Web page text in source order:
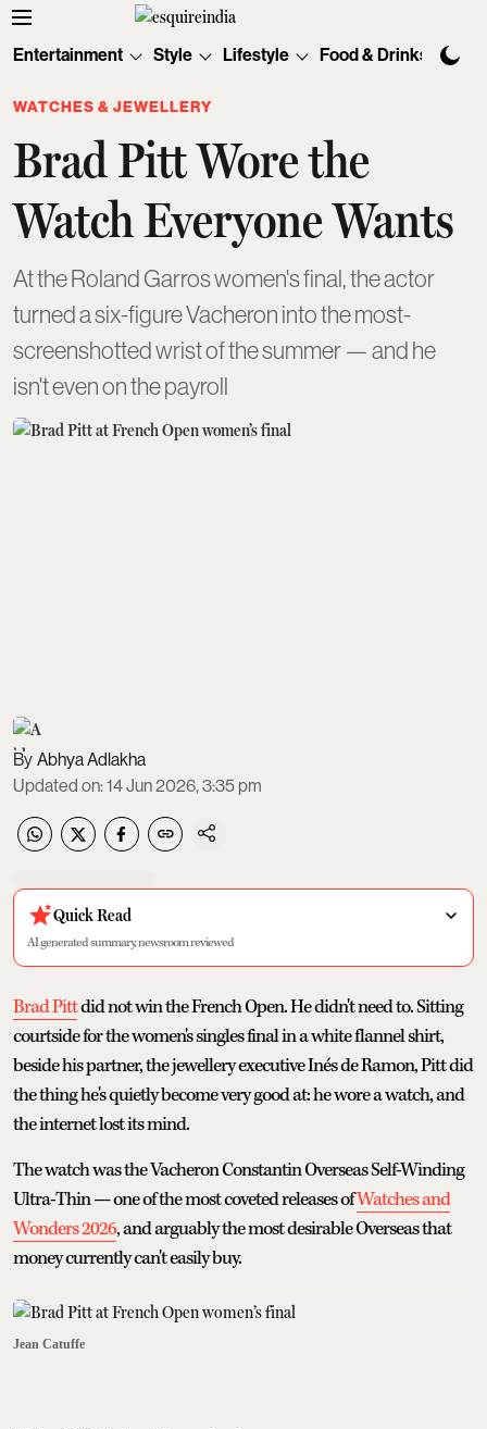
Entertainment Style Lifestyle Food & Drinks
WATCHES & JEWELLERY
Brad Pitt Wore the
Watch Everyone Wants
At the Roland Garros women's final, the actor
turned a six-figure Vacheron into the most-
screenshotted wrist of the summer — and he
isn't even on the payroll
Abhya Adlakha
Updated on:14 Jun 2026, 3:35 pm
Quick Read
AI generated summary, newsroom reviewed
Brad Pittdid not win the French Open. He didn't need to. Sitting
courtside for the women's singles final in a white flannel shirt,
beside his partner, the jewellery executive Inés de Ramon, Pitt did
the thing he's quietly become very good at: he wore a watch, and
the internet lost its mind.
The watch was the Vacheron Constantin Overseas Self-Winding
Ultra-Thin — one of the most coveted releases ofWatches and
Wonders 2026, and arguably the most desirable Overseas that
money currently can't easily buy.
Jean Catuffe